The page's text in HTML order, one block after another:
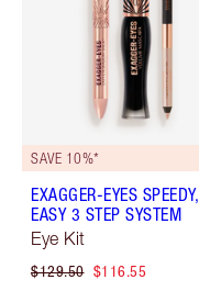
SAVE 10%*
EXAGGER-EYES SPEEDY,
EASY 3 STEP SYSTEM
Eye Kit
$129.50 $116.55